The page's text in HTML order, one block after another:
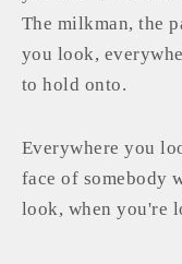
The milkman, the
you look,
to hold onto.
Everywhere you
face of somebody
look, when you're